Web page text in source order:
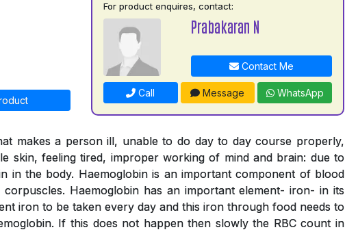
For product enquires, contact:
Prabakaran N
Contact Me
Call Message WhatsApp
makes a person ill, unable to do day to day course properly,
skin, feeling tired, improper working of mind and brain: due to
in the body. Haemoglobin is an important component of blood
Haemoglobin has an important element- iron- in its
iron to be taken every day and this iron through food needs to
If this does not happen then slowly the RBC count in